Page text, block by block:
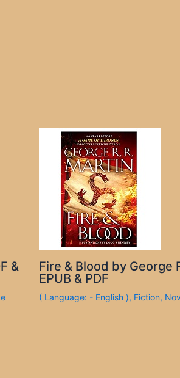
&
Fire & Blood by George
EPUB & PDF
( Language: - English ), Fiction,